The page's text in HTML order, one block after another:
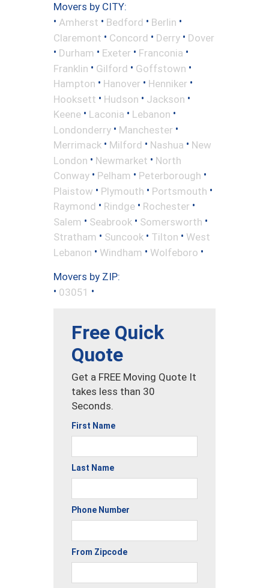
Movers by CITY:
• Amherst • Bedford • Berlin •
Claremont • Concord • Derry • Dover
• Durham • Exeter • Franconia •
Franklin • Gilford • Goffstown •
Hampton • Hanover • Henniker •
Hooksett • Hudson • Jackson •
Keene • Laconia • Lebanon •
Londonderry • Manchester •
Merrimack • Milford • Nashua • New
London • Newmarket • North
Conway • Pelham • Peterborough •
Plaistow • Plymouth • Portsmouth •
Raymond • Rindge • Rochester •
Salem • Seabrook • Somersworth •
Stratham • Suncook • Tilton • West
Lebanon • Windham • Wolfeboro •
Movers by ZIP:
• 03051 •
Free Quick
Quote
Get a FREE Moving Quote It
takes less than 30
Seconds.
First Name
Last Name
Phone Number
From Zipcode